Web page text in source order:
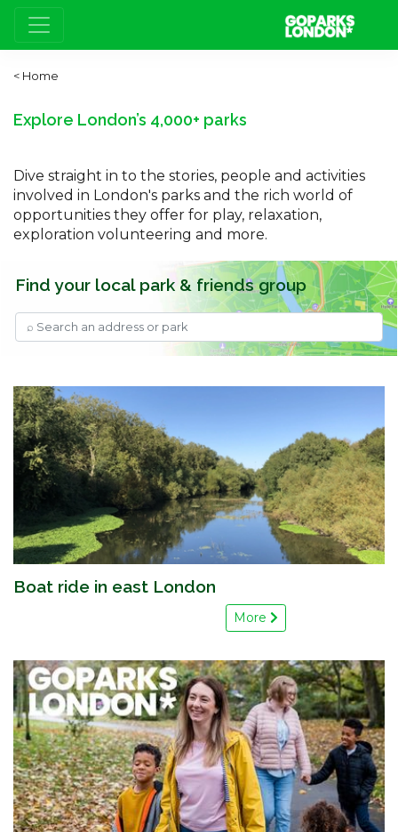
Home
Explore London’s 4,000+ parks
Dive straight in to the stories, people and activities
involved in London's parks and the rich world of
opportunities they offer for play, relaxation,
exploration volunteering and more.
Find your local park & friends group
Boat ride in east London
More